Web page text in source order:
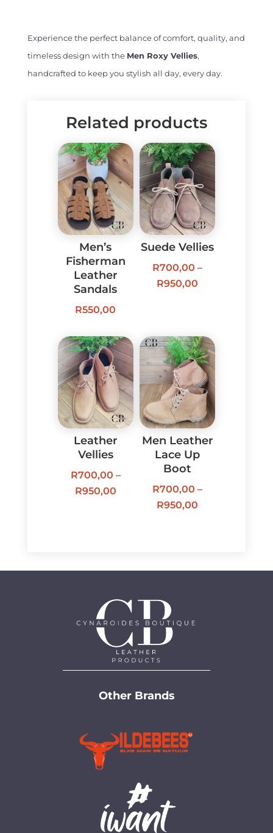
Experience the perfect balance of comfort, quality, and
timeless design with the Men Roxy Vellies,
handcrafted to keep you stylish all day, every day.
Related products
Men’s
Fisherman
Leather
Sandals
R550,00
Suede Vellies
R700,00 –
R950,00
R950,00
Leather
Vellies
R700,00 –
R950,00Price
Men Leather
Lace Up
Boot
R700,00 –
R950,00
R950,00
Other Brands